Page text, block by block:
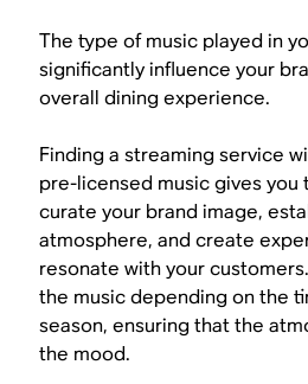
The type of music played in
significantly influence your
overall dining experience.
Finding a streaming service
pre-licensed music gives
curate your brand image,
atmosphere, and create
resonate with your
the music depending on the
season, ensuring that the
the mood.